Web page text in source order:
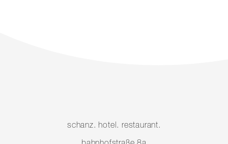
schanz. hotel. restaurant.